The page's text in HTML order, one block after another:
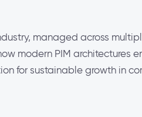
managed across
modern PIM architectures
for sustainable growth in